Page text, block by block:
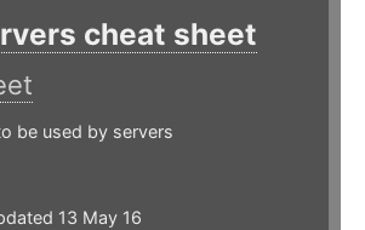
cheat sheet
be used by servers
13 May 16